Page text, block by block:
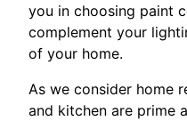
you in choosing paint
complement your
of your home.
As we consider home
and kitchen are prime